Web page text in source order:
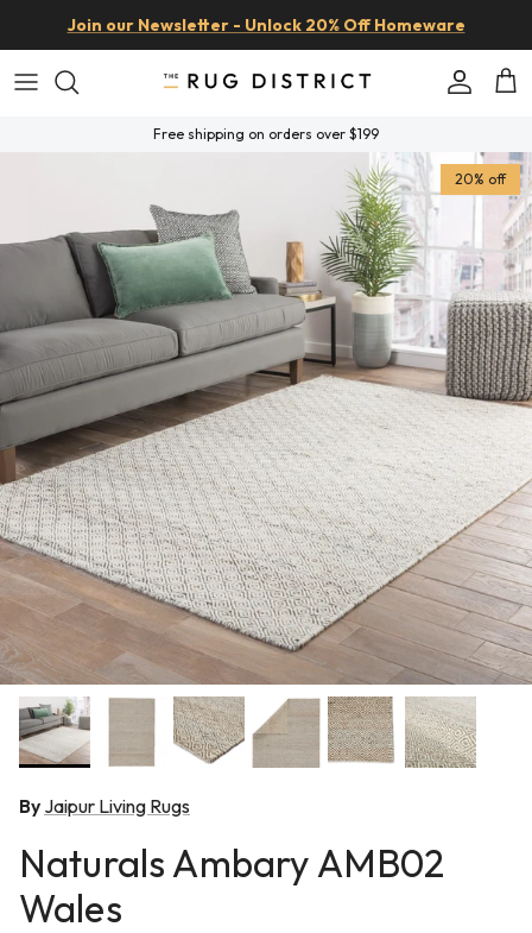
Skip to contentJoin our Newsletter - Unlock 20% Off Homeware
Account
Free shipping on orders over $199
20% off
By Jaipur Living Rugs
Naturals Ambary AMB02
Wales